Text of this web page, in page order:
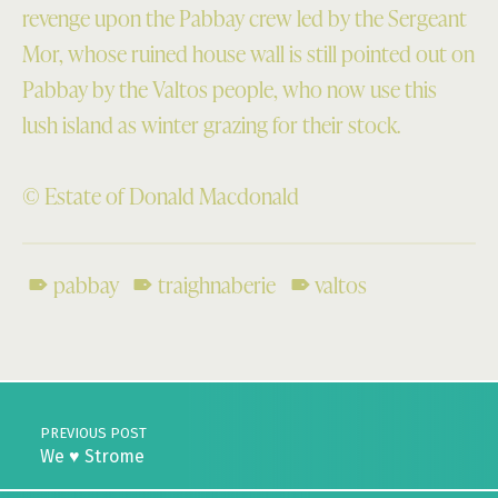
revenge upon the Pabbay crew led by the Sergeant
Mor, whose ruined house wall is still pointed out on
Pabbay by the Valtos people, who now use this
lush island as winter grazing for their stock.
© Estate of Donald Macdonald
pabbay traighnaberie
valtos
Post navigation
PREVIOUS POST
We ♥ Strome